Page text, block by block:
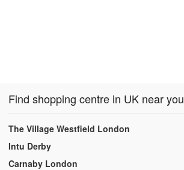
Find shopping centre in UK near you
The Village Westfield London
Intu Derby
Carnaby London